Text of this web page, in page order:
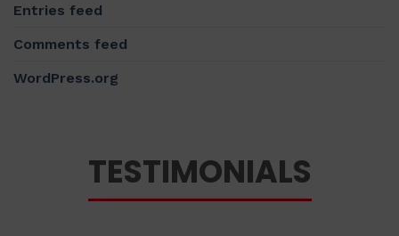
Entries feed
Comments feed
WordPress.org
TESTIMONIALS